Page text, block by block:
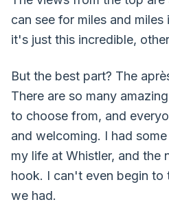
can see for miles and
it's just this incredible,
But the best part? The
There are so many
to choose from, and
and welcoming. I had
my life at Whistler, and the
hook. I can't even begin to
we had.